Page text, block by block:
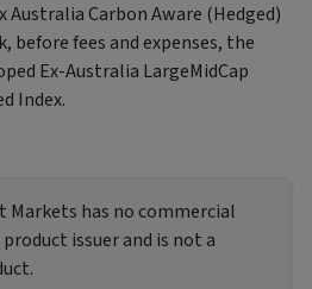
Australia Carbon Aware (Hedged)
before fees and expenses, the
Ex-Australia LargeMidCap
Index.
Markets has no commercial
issuer and is not a